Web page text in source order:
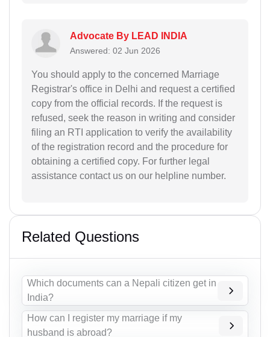
Advocate By LEAD INDIA
Answered: 02 Jun 2026
You should apply to the concerned Marriage
Registrar's office in Delhi and request a certified
copy from the official records. If the request is
refused, seek the reason in writing and consider
filing an RTI application to verify the availability
of the registration record and the procedure for
obtaining a certified copy. For further legal
assistance contact us on our helpline number.
Related Questions
Which documents can a Nepali citizen get in
India?
How can I register my marriage if my
husband is abroad?